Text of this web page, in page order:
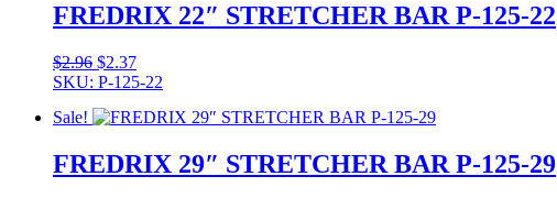
FREDRIX 22″ STRETCHER BAR P-125-22
$2.96 Original
price
$2.96.
$2.37Current
price
$2.37.
SKU: P-125-22
Sale!
FREDRIX 29″ STRETCHER BAR P-125-29